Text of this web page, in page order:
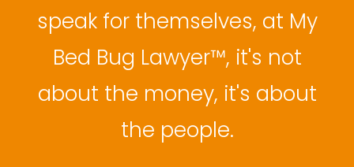
speak for themselves, at My
Bed Bug Lawyer™, it's not
about the money, it's about
the people.